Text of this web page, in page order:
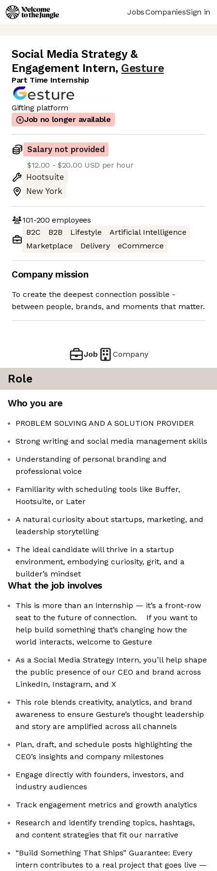
JobsCompaniesSign in
Social Media Strategy &
Engagement Intern, Gesture
Part Time Internship
Gifting platform
Job no longer available
Salary not provided
$12.00 - $20.00 USD per hour
Hootsuite
New York
101-200 employees
B2C
B2B Lifestyle
Artificial Intelligence
Marketplace
Delivery eCommerce
Company mission
To create the deepest connection possible -
between people, brands, and moments that matter.
Job Company
Role
Who you are
PROBLEM SOLVING AND A SOLUTION PROVIDER
Strong writing and social media management skills
Understanding of personal branding and
professional voice
Familiarity with scheduling tools like Buffer,
Hootsuite, or Later
A natural curiosity about startups, marketing, and
leadership storytelling
The ideal candidate will thrive in a startup
environment, embodying curiosity, grit, and a
builder’s mindset
What the job involves
This is more than an internship — it’s a front-row
seat to the future of connection. If you want to
help build something that’s changing how the
world interacts, welcome to Gesture
As a Social Media Strategy Intern, you’ll help shape
the public presence of our CEO and brand across
LinkedIn, Instagram, and X
This role blends creativity, analytics, and brand
awareness to ensure Gesture’s thought leadership
and story are amplified across all channels
Plan, draft, and schedule posts highlighting the
CEO’s insights and company milestones
Engage directly with founders, investors, and
industry audiences
Track engagement metrics and growth analytics
Research and identify trending topics, hashtags,
and content strategies that fit our narrative
“Build Something That Ships” Guarantee: Every
intern contributes to a real project that goes live —